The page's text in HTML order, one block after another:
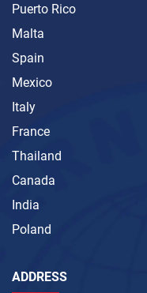
Puerto Rico
Malta
Spain
Mexico
Italy
France
Thailand
Canada
India
Poland
ADDRESS